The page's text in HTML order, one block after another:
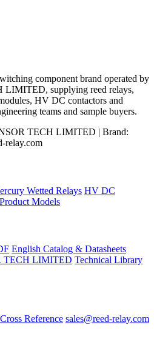
component brand operated by
supplying reed relays,
HV DC contactors and
teams and sample buyers.
TECH LIMITED | Brand:
relay.com
Wetted Relays HV DC
Models
English Catalog & Datasheets
TECH LIMITED Technical Library
Cross Reference sales@reed-relay.com